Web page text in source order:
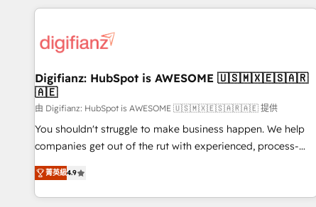
Dynamics, Wix, WordPress and legacy CRMs, turning
architectures that accelerate revenue operations and
implementation. - Pre-built and custom integrations across
your full tech stack. - Custom object setup, CMS builds, and
full-funnel automation. - Dashboards, lifecycle campaigns,
and lead nurturing sequences. - Cross-hub setup across
Marketing, Sales, Operations, and Service Hubs. - Ongoing
optimization, managed support, and scalable retainers.
Let’s make HubSpot your most powerful growth engine.
Built to convert, scale, and drive results.
Digifianz: HubSpot is AWESOME 🇺🇸🇲🇽🇪🇸🇦🇷
🇦🇪
由 Digifianz: HubSpot is AWESOME 🇺🇸🇲🇽🇪🇸🇦🇷🇦🇪 提供
You shouldn't struggle to make business happen. We help
companies get out of the rut with experienced, process-
oriented teams implementing HubSpot Marketing, Sales,
Service, CMS and Operations Hub, so selling and actually
engaging with your customers feels easy and pain-free. We
菁英級4.9